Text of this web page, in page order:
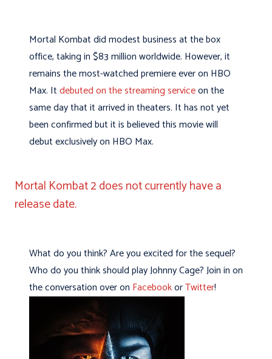
Mortal Kombat did modest business at the box
office, taking in $83 million worldwide. However, it
remains the most-watched premiere ever on HBO
Max. Itdebuted on the streaming serviceon the
same day that it arrived in theaters. It has not yet
been confirmed but it is believed this movie will
debut exclusively on HBO Max.
Mortal Kombat 2 does not currently have a
release date.
What do you think? Are you excited for the sequel?
Who do you think should play Johnny Cage? Join in on
the conversation over on FacebookorTwitter!